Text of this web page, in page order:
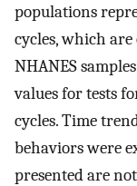
populations
cycles, which
NHANES
values for tests
cycles. Time
behaviors were
presented are